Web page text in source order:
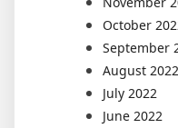
October
September
August 2022
July 2022
June 2022